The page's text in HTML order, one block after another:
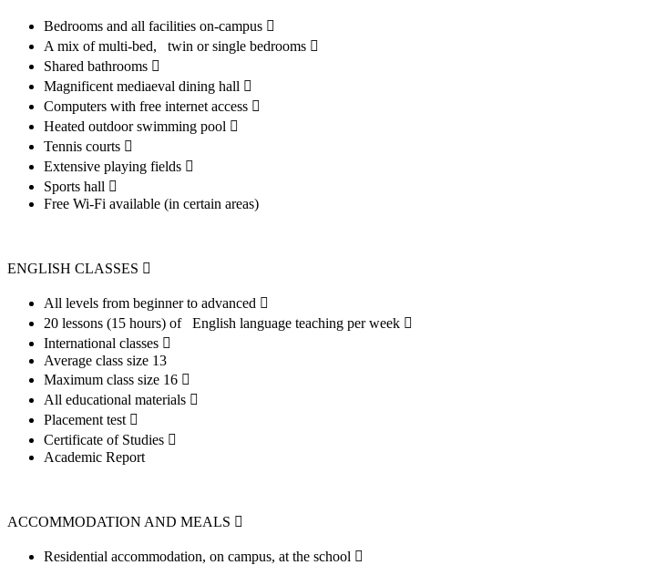
Bedrooms and all facilities on-campus 
A mix of multi-bed, twin or single bedrooms 
Shared bathrooms 
Magnificent mediaeval dining hall 
Computers with free internet access 
Heated outdoor swimming pool 
Tennis courts 
Extensive playing fields 
Sports hall 
Free Wi-Fi available (in certain areas)
ENGLISH CLASSES 
All levels from beginner to advanced 
20 lessons (15 hours) of English language teaching per week 
International classes 
Average class size 13
Maximum class size 16 
All educational materials 
Placement test 
Certificate of Studies 
Academic Report
ACCOMMODATION AND MEALS 
Residential accommodation, on campus, at the school 